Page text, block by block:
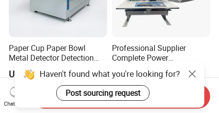
Paper Cup Paper Bowl
Metal Detector Detection
Testing Test Tester
Equipment Machine
US$790.00-2,890.00
Professional Supplier
Complete Power
Including All Routine Tests
US$150,000.00
Haven't found what you're looking for?
Post sourcing request
Chat Now
Send Inquiry